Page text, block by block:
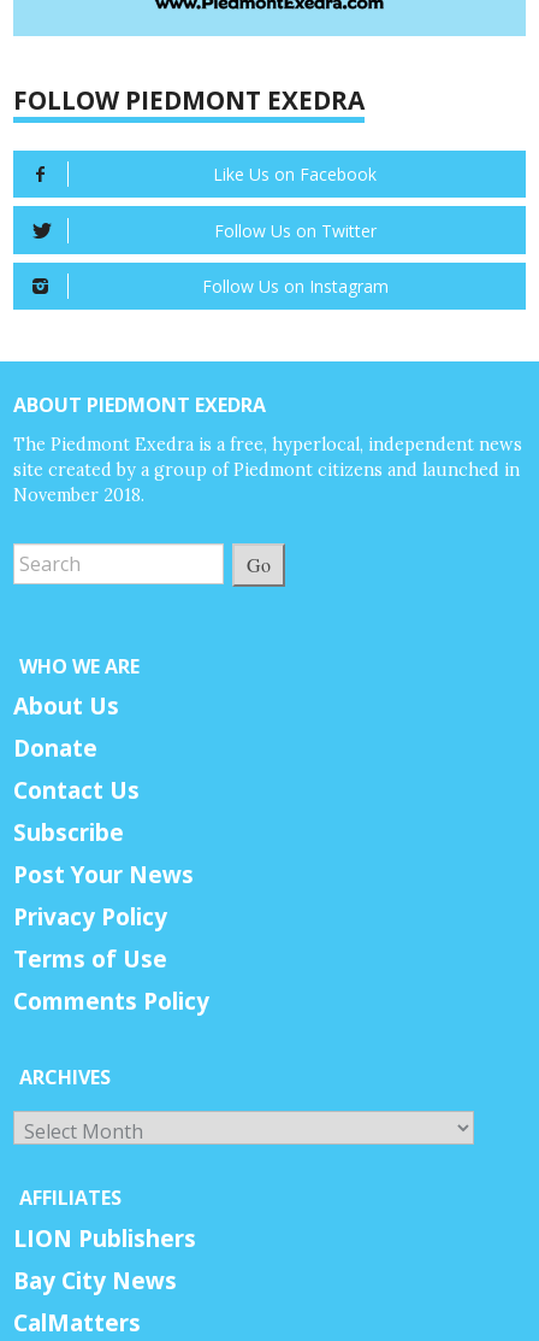
FOLLOW PIEDMONT EXEDRA
Like Us on Facebook
Follow Us on Twitter
Follow Us on Instagram
ABOUT PIEDMONT EXEDRA
The Piedmont Exedra is a free, hyperlocal, independent news
site created by a group of Piedmont citizens and launched in
November 2018.
Go
WHO WE ARE
About Us
Donate
Contact Us
Subscribe
Post Your News
Privacy Policy
Terms of Use
Comments Policy
ARCHIVES
Archives
AFFILIATES
LION Publishers
Bay City News
CalMatters